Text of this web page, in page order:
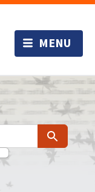
Search